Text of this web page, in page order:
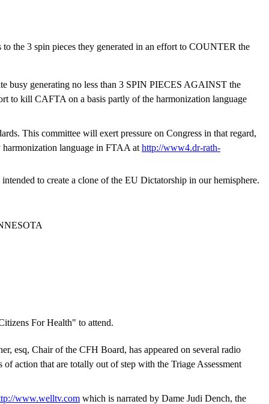
the 3 spin pieces they generated in an effort to COUNTER the
busy generating no less than 3 SPIN PIECES AGAINST the
to kill CAFTA on a basis partly of the harmonization language
This committee will exert pressure on Congress in that regard,
language in FTAA at http://www4.dr-rath-
to create a clone of the EU Dictatorship in our hemisphere.
For Health" to attend.
esq, Chair of the CFH Board, has appeared on several radio
action that are totally out of step with the Triage Assessment
www.welltv.com which is narrated by Dame Judi Dench, the